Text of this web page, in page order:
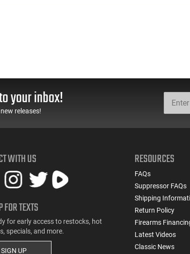
your inbox!
releases!
WITH US
FOR TEXTS
for early access to restocks, hot
specials, and more.
SIGN UP
RESOURCES
FAQs
Suppressor FAQs
Shipping
Return Policy
Firearms
Latest Videos
Classic News